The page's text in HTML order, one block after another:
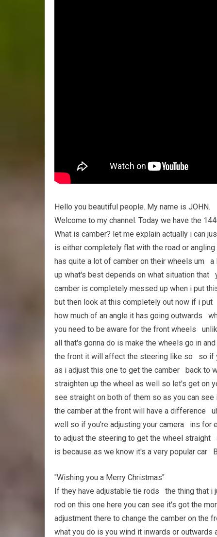
Hello you beautiful people. My name is JOHN.
Welcome to my channel. Today we have the
What is camber? let me explain actually i can
is either completely flat with the road or
has quite a lot of camber on their wheels um a
up what's best depends on what situation that
camber is completely messed up when i put
but then look at this completely out now if i
how much of an angle it has going outwards
you need to be aware for the front wheels
all that's gonna do is make the wheels go in
the front it will affect the steering like so so if
as i adjust this one to get the camber back to
straighten up the wheel as well so let's get on
see straight on both of them so as you can see
the camber at the front will have a difference
well so if you're adjusting your camera ins for
to adjust the steering to get the wheel straight
is because as we know it's a very popular car
"Wishing you a Merry Christmas"
If they have adjustable tie rods the thing that i
rod on this one here you can see it's got the
adjustment there to change the camber on the
what you do is you wind it inwards or